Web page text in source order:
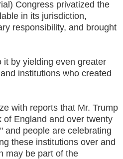
Congress privatized the
in its jurisdiction,
responsibility, and brought
it by yielding even greater
institutions who created
with reports that Mr. Trump
of England and over twenty
and people are celebrating
these institutions over and
may be part of the